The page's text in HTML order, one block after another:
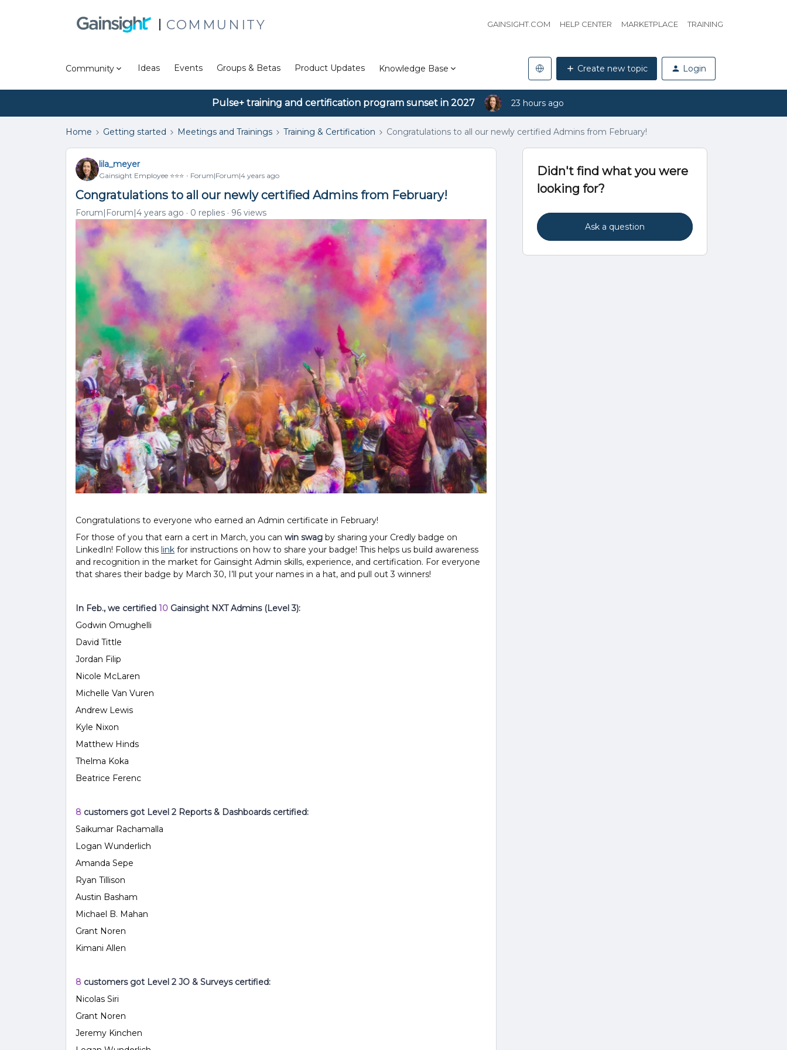
COMMUNITY GAINSIGHT.COM HELP CENTER MARKETPLACE TRAINING
Community Ideas Events Groups & Betas Product Updates Knowledge Base Create new topic Login
Pulse+ training and certification program sunset in 2027 23 hours ago
Home Getting started Meetings and Trainings Training & Certification Congratulations to all our newly certified Admins from February!
lila_meyer
Gainsight Employee ⭐️⭐️⭐️ Forum|Forum|4 years ago
Congratulations to all our newly certified Admins from February!
Forum|Forum|4 years ago 0 replies 96 views
Congratulations to everyone who earned an Admin certificate in February!
For those of you that earn a cert in March, you can win swag by sharing your Credly badge on
LinkedIn! Follow this link for instructions on how to share your badge! This helps us build awareness
and recognition in the market for Gainsight Admin skills, experience, and certification. For everyone
that shares their badge by March 30, I’ll put your names in a hat, and pull out 3 winners!
In Feb., we certified 10 Gainsight NXT Admins (Level 3):
Godwin Omughelli
David Tittle
Jordan Filip
Nicole McLaren
Michelle Van Vuren
Andrew Lewis
Kyle Nixon
Matthew Hinds
Thelma Koka
Beatrice Ferenc
8 customers got Level 2 Reports & Dashboards certified:
Saikumar Rachamalla
Logan Wunderlich
Amanda Sepe
Ryan Tillison
Austin Basham
Michael B. Mahan
Grant Noren
Kimani Allen
8 customers got Level 2 JO & Surveys certified:
Nicolas Siri
Grant Noren
Jeremy Kinchen
Didn't find what you were
looking for?
Ask a question